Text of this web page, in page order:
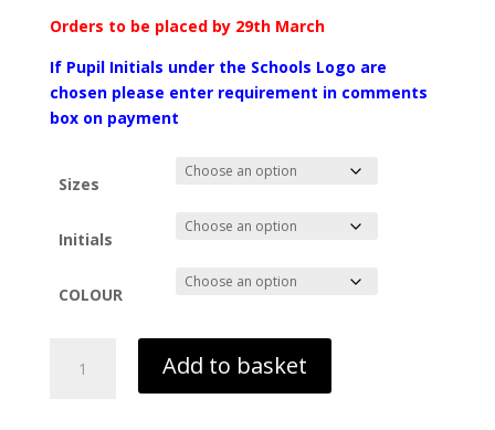
£25.99
Orders to be placed by 29th March
If Pupil Initials under the Schools Logo are
chosenplease enter requirement in comments
box on payment
Sizes
Initials
COLOUR
Hoodie
Add to basket